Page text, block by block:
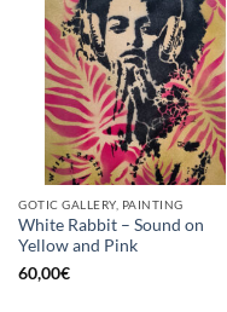
GOTIC GALLERY, PAINTING
White Rabbit – Sound on
Yellow and Pink
60,00€